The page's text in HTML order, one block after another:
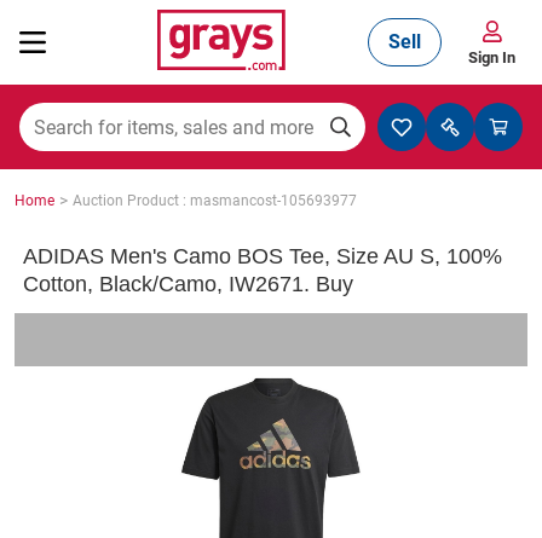
Mining, Construction & Agriculture
Trucks & Trailers
Sell
Sign In
Home > Auction Product : masmancost-105693977
ADIDAS Men's Camo BOS Tee, Size AU S, 100%
Cotton, Black/Camo, IW2671. Buy